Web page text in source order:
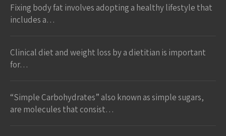
Fixing body fat involves adopting a healthy lifestyle that
includes a…
Clinical diet and weight loss by a dietitian is important
for…
“Simple Carbohydrates” also known as simple sugars,
are molecules that consist…